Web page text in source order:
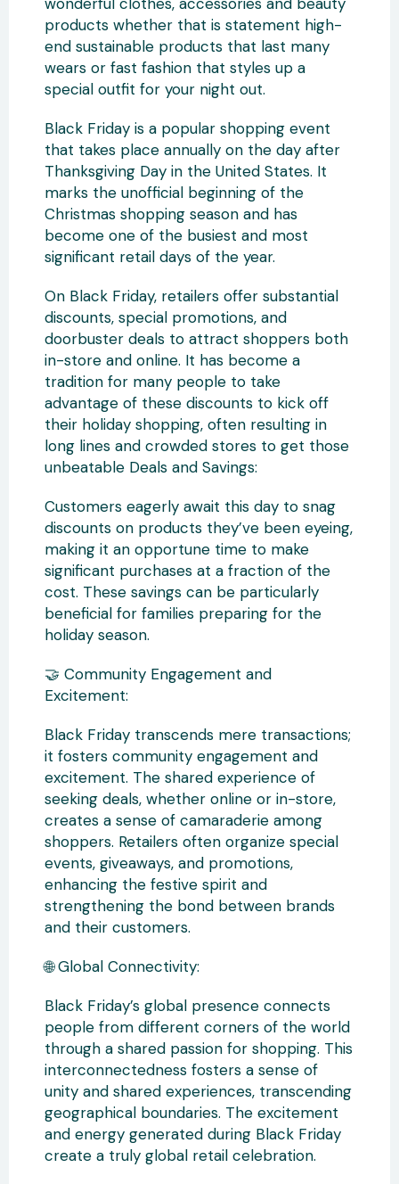
products whether that is statement high-
end sustainable products that last many
wears or fast fashion that styles up a
special outfit for your night out.
Black Friday is a popular shopping event
that takes place annually on the day after
Thanksgiving Day in the United States. It
marks the unofficial beginning of the
Christmas shopping season and has
become one of the busiest and most
significant retail days of the year.
On Black Friday, retailers offer substantial
discounts, special promotions, and
doorbuster deals to attract shoppers both
in-store and online. It has become a
tradition for many people to take
advantage of these discounts to kick off
their holiday shopping, often resulting in
long lines and crowded stores to get those
unbeatable Deals and Savings:
Customers eagerly await this day to snag
discounts on products they’ve been eyeing,
making it an opportune time to make
significant purchases at a fraction of the
cost. These savings can be particularly
beneficial for families preparing for the
holiday season.
🤝 Community Engagement and
Excitement:
Black Friday transcends mere transactions;
it fosters community engagement and
excitement. The shared experience of
seeking deals, whether online or in-store,
creates a sense of camaraderie among
shoppers. Retailers often organize special
events, giveaways, and promotions,
enhancing the festive spirit and
strengthening the bond between brands
and their customers.
🌐 Global Connectivity:
Black Friday’s global presence connects
people from different corners of the world
through a shared passion for shopping. This
interconnectedness fosters a sense of
unity and shared experiences, transcending
geographical boundaries. The excitement
and energy generated during Black Friday
create a truly global retail celebration.